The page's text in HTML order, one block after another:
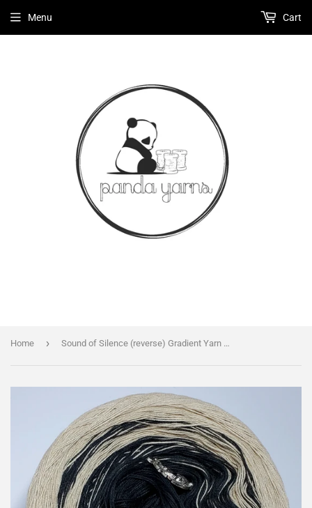
Menu Cart
Home › Sound of Silence (reverse) Gradient Yarn With Shimmer